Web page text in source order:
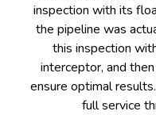
inspection with its
the pipeline was
this inspection
interceptor, and
ensure optimal
full service